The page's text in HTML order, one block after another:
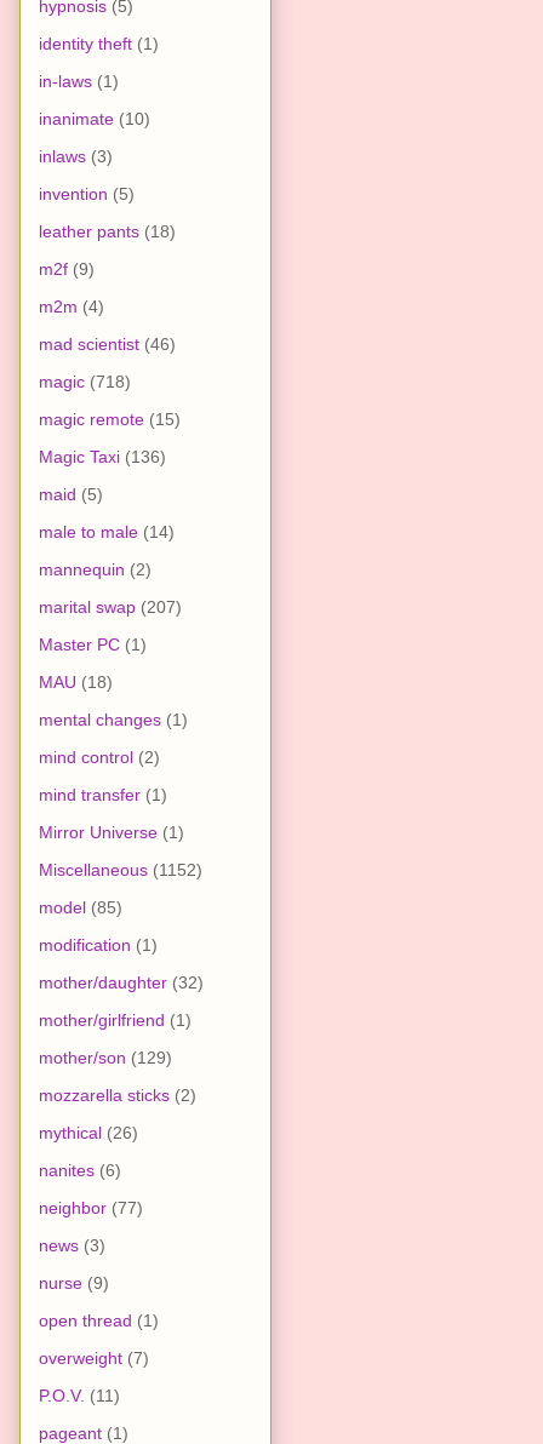
hypnosis (5)
identity theft (1)
in-laws (1)
inanimate (10)
inlaws (3)
invention (5)
leather pants (18)
m2f (9)
m2m (4)
mad scientist (46)
magic (718)
magic remote (15)
Magic Taxi (136)
maid (5)
male to male (14)
mannequin (2)
marital swap (207)
Master PC (1)
MAU (18)
mental changes (1)
mind control (2)
mind transfer (1)
Mirror Universe (1)
Miscellaneous (1152)
model (85)
modification (1)
mother/daughter (32)
mother/girlfriend (1)
mother/son (129)
mozzarella sticks (2)
mythical (26)
nanites (6)
neighbor (77)
news (3)
nurse (9)
open thread (1)
overweight (7)
P.O.V. (11)
pageant (1)